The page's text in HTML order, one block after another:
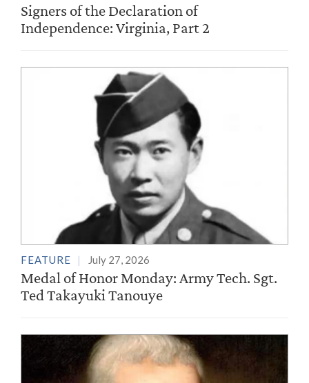
Signers of the Declaration of
Independence: Virginia, Part 2
FEATURE July 27, 2026
Medal of Honor Monday: Army Tech. Sgt.
Ted Takayuki Tanouye